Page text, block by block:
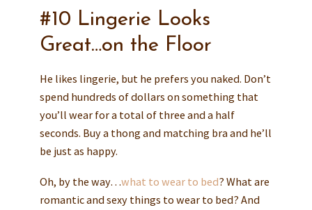
#10 Lingerie Looks
Great…on the Floor
He likes lingerie, but he prefers you naked. Don’t
spend hundreds of dollars on something that
you’ll wear for a total of three and a half
seconds. Buy a thong and matching bra and he’ll
be just as happy.
Oh, by the way…what to wear to bed? What are
romantic and sexy things to wear to bed? And